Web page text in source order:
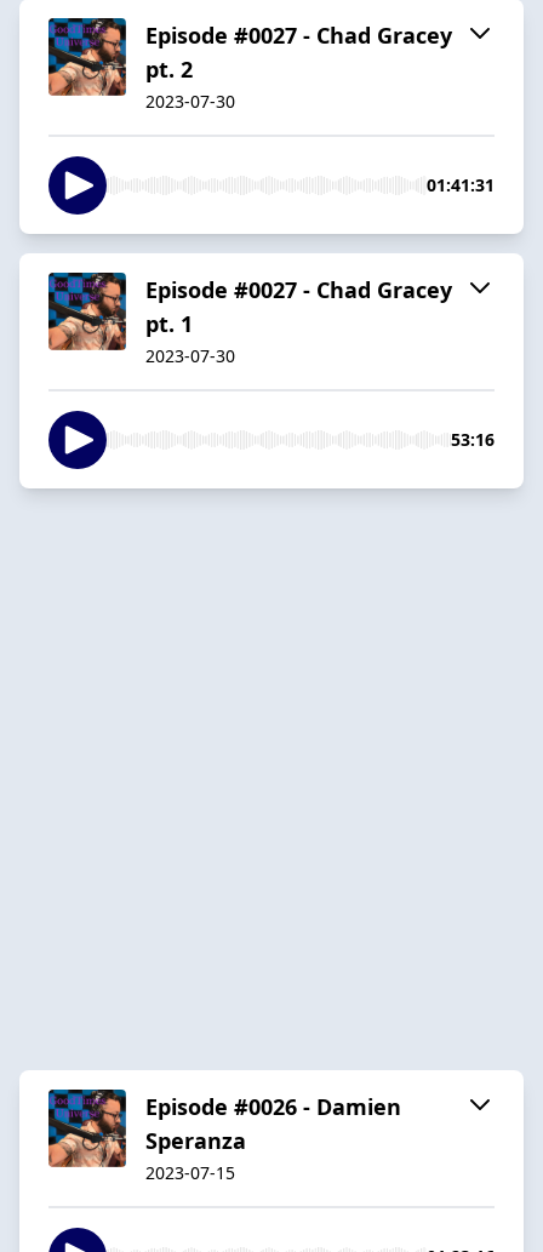
Episode #0027 - Chad Gracey
pt. 2
2023-07-30
01:41:31
Episode #0027 - Chad Gracey
pt. 1
2023-07-30
53:16
Episode #0026 - Damien
Speranza
2023-07-15